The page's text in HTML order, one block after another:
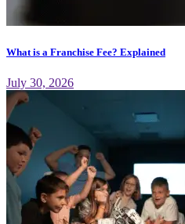
What is a Franchise Fee? Explained
July 30, 2026